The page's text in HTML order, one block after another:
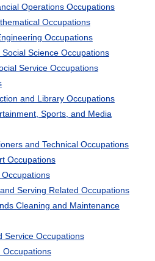
Operations Occupations
Occupations
Occupations
Science Occupations
Service Occupations
and Library Occupations
Sports, and Media
and Technical Occupations
Occupations
Serving Related Occupations
Cleaning and Maintenance
Service Occupations
Occupations